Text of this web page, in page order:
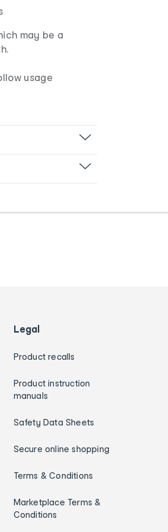
may be a
usage
Legal
Product recalls
Product instruction
manuals
Safety Data Sheets
Secure online shopping
Terms & Conditions
Marketplace Terms &
Conditions